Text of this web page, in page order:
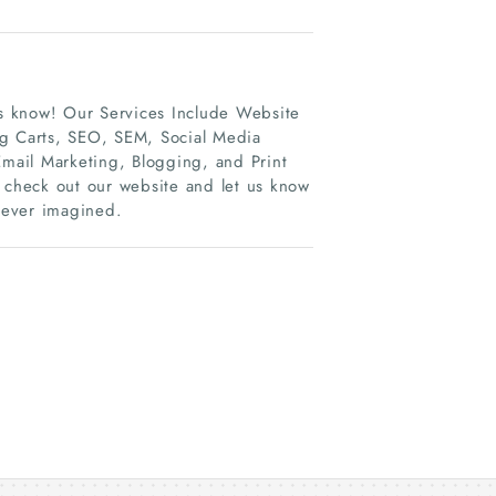
Our Services Include Website
Carts, SEO, SEM, Social Media
Marketing, Blogging, and Print
out our website and let us know
imagined.